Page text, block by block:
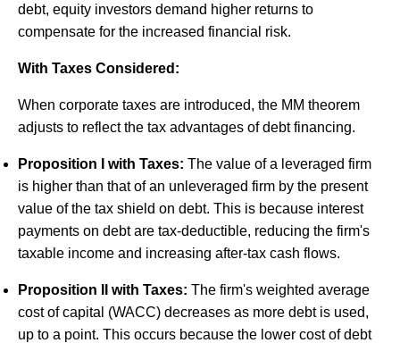
debt, equity investors demand higher returns to
compensate for the increased financial risk.
With Taxes Considered:
When corporate taxes are introduced, the MM theorem
adjusts to reflect the tax advantages of debt financing.
Proposition I with Taxes: The value of a leveraged firm
is higher than that of an unleveraged firm by the present
value of the tax shield on debt. This is because interest
payments on debt are tax-deductible, reducing the firm's
taxable income and increasing after-tax cash flows.
Proposition II with Taxes: The firm's weighted average
cost of capital (WACC) decreases as more debt is used,
up to a point. This occurs because the lower cost of debt